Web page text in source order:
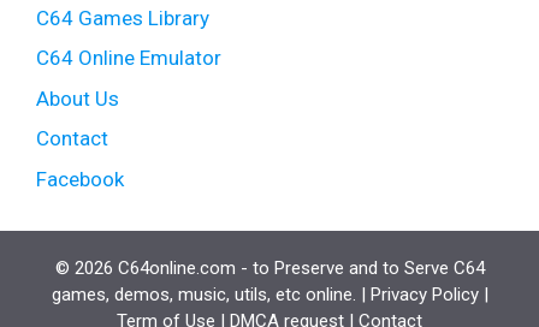
C64 Games Library
C64 Online Emulator
About Us
Contact
Facebook
© 2026 C64online.com - to Preserve and to Serve C64
games, demos, music, utils, etc online. | Privacy Policy|
Term of Use | DMCA request | Contact